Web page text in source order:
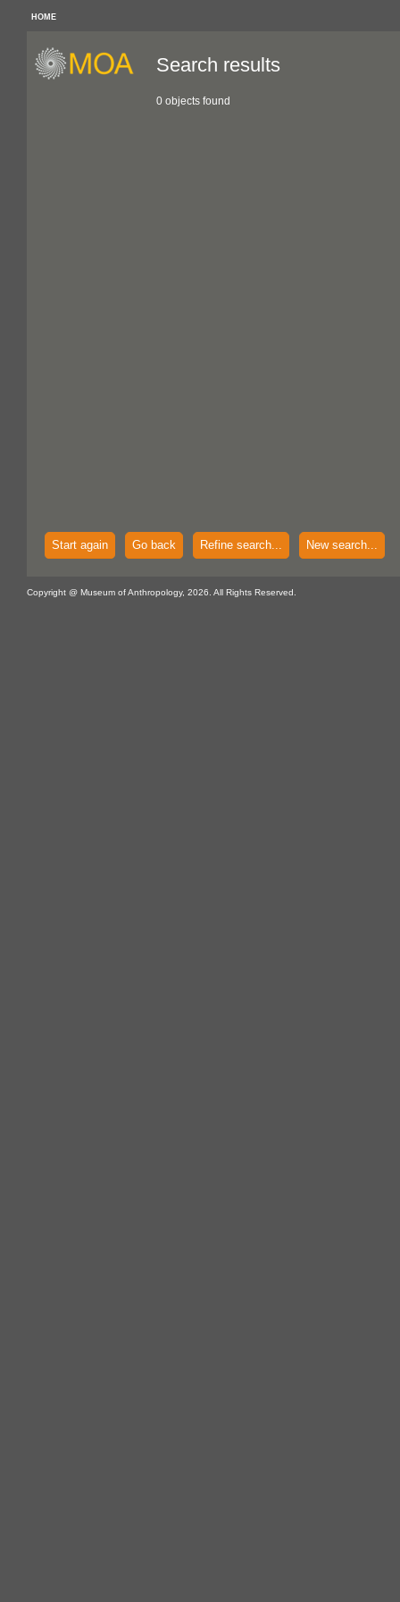
HOME
Search results
0 objects found
Start again Go back Refine search... New search...
Copyright @ Museum of Anthropology, 2026. All Rights Reserved.